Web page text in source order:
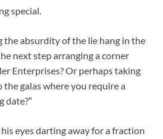
special.
the absurdity of the lie hang in the
next step arranging a corner
Enterprises? Or perhaps taking
galas where you require a
date?”
eyes darting away for a fraction